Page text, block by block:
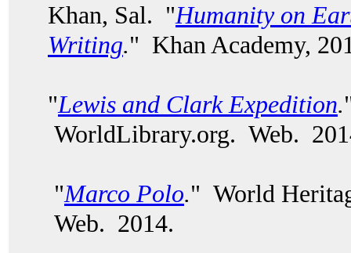
Khan, Sal. "Humanity on
Writing." Khan Academy,
"Lewis and Clark Expedition.
WorldLibrary.org. Web.
"Marco Polo." World
Web. 2014.